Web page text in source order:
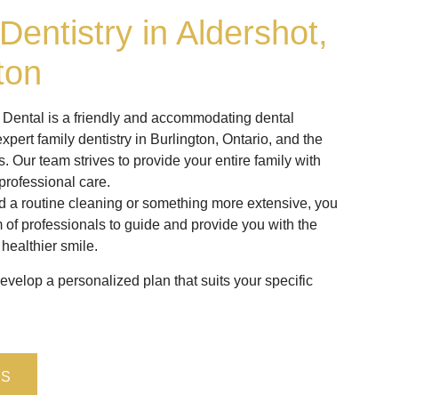
in Aldershot,
is a friendly and accommodating dental
family dentistry in Burlington, Ontario, and the
Our team strives to provide your entire family with
care.
a routine cleaning or something more extensive, you
of professionals to guide and provide you with the
smile.
a personalized plan that suits your specific